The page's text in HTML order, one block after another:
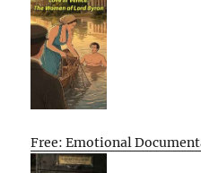
Free: Emotional